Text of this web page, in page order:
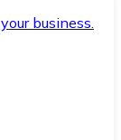
business.